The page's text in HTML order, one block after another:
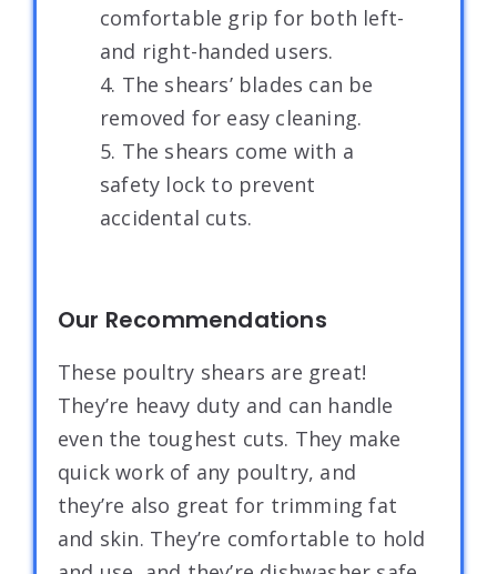
comfortable grip for both left-
and right-handed users.
4. The shears’ blades can be
removed for easy cleaning.
5. The shears come with a
safety lock to prevent
accidental cuts.
Our Recommendations
These poultry shears are great!
They’re heavy duty and can handle
even the toughest cuts. They make
quick work of any poultry, and
they’re also great for trimming fat
and skin. They’re comfortable to hold